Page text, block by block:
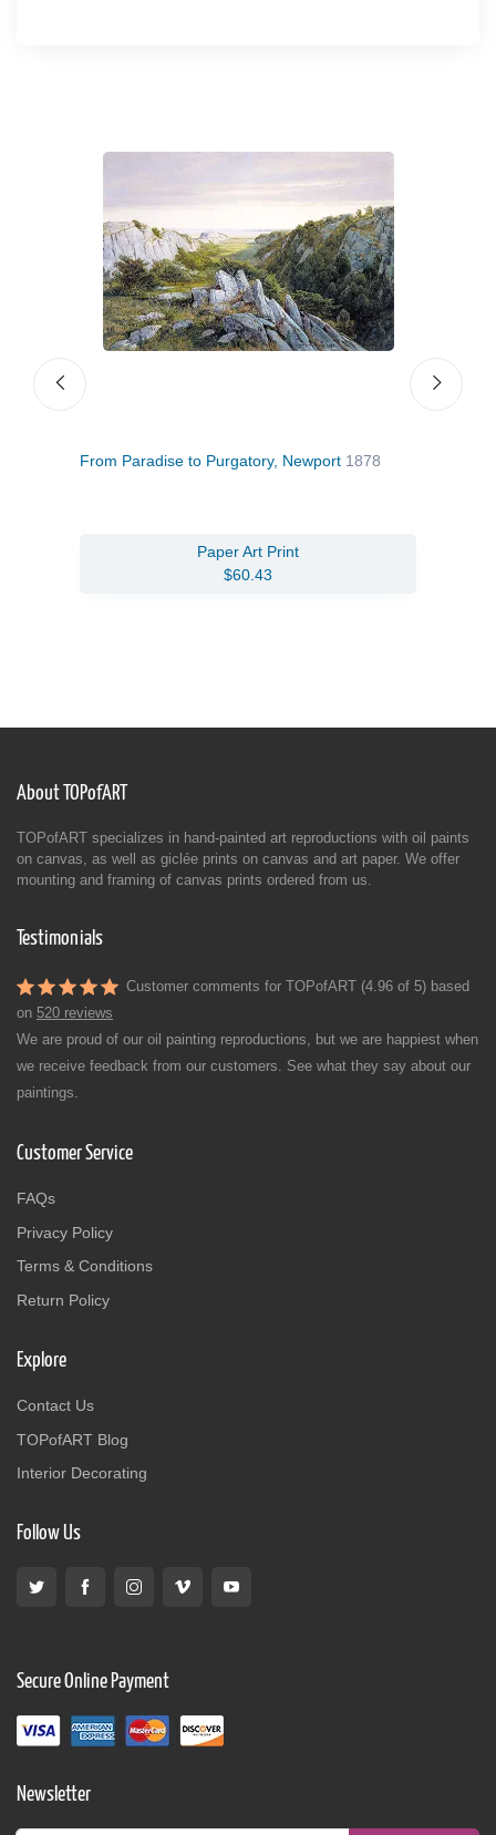
From Paradise to Purgatory, Newport 1878
Paper Art Print
$60.43
About TOPofART
TOPofART specializes in hand-painted art reproductions with oil paints
on canvas, as well as giclée prints on canvas and art paper. We offer
mounting and framing of canvas prints ordered from us.
Testimonials
Customer comments for TOPofART (4.96 of 5) based
on 520 reviews
We are proud of our oil painting reproductions, but we are happiest when
we receive feedback from our customers. See what they say about our
paintings.
Customer Service
FAQs
Privacy Policy
Terms & Conditions
Return Policy
Explore
Contact Us
TOPofART Blog
Interior Decorating
Follow Us
Secure Online Payment
Newsletter